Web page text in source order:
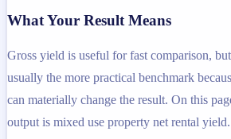
What Your Result Means
Gross yield is useful for fast comparison,
usually the more practical benchmark
can materially change the result. On this
output is mixed use property net rental yield.